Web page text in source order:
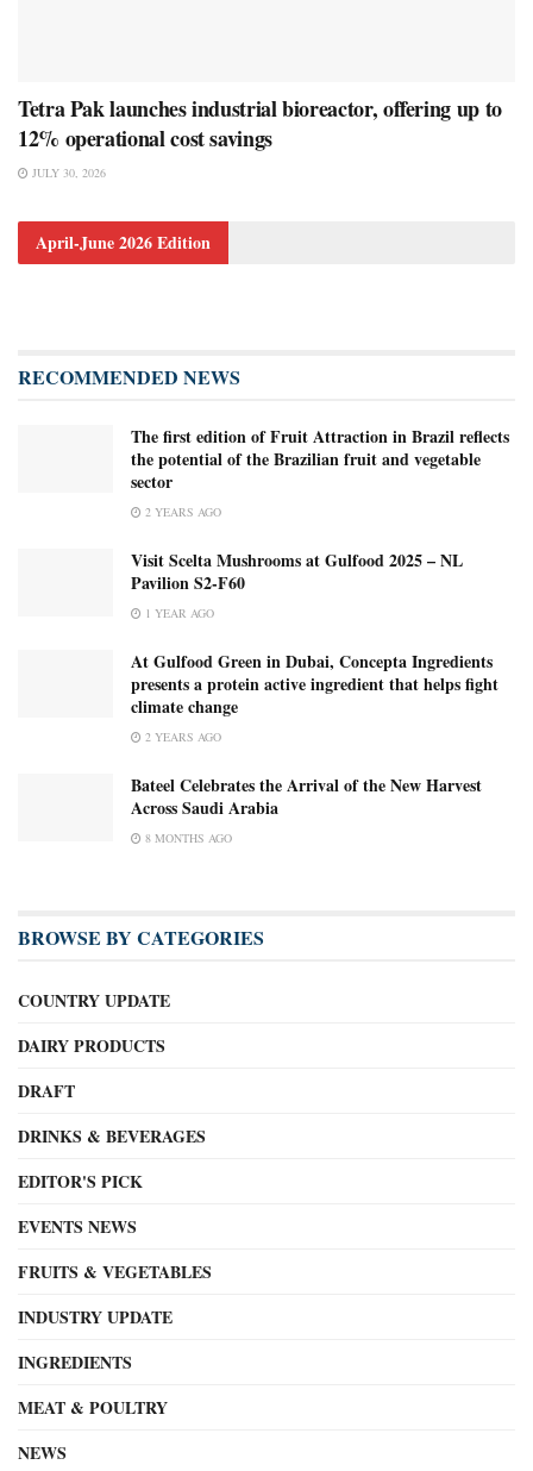
Tetra Pak launches industrial bioreactor, offering up to
12% operational cost savings
JULY 30, 2026
April-June 2026 Edition
RECOMMENDED NEWS
The first edition of Fruit Attraction in Brazil reflects
the potential of the Brazilian fruit and vegetable
sector
2 YEARS AGO
Visit Scelta Mushrooms at Gulfood 2025 – NL
Pavilion S2-F60
1 YEAR AGO
At Gulfood Green in Dubai, Concepta Ingredients
presents a protein active ingredient that helps fight
climate change
2 YEARS AGO
Bateel Celebrates the Arrival of the New Harvest
Across Saudi Arabia
8 MONTHS AGO
BROWSE BY CATEGORIES
COUNTRY UPDATE
DAIRY PRODUCTS
DRAFT
DRINKS & BEVERAGES
EDITOR'S PICK
EVENTS NEWS
FRUITS & VEGETABLES
INDUSTRY UPDATE
INGREDIENTS
MEAT & POULTRY
NEWS